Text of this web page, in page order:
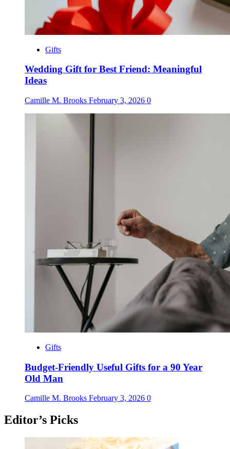
Gifts
Wedding Gift for Best Friend: Meaningful
Ideas
Camille M. Brooks February 3, 2026 0
Gifts
Budget-Friendly Useful Gifts for a 90 Year
Old Man
Camille M. Brooks February 3, 2026 0
Editor’s Picks